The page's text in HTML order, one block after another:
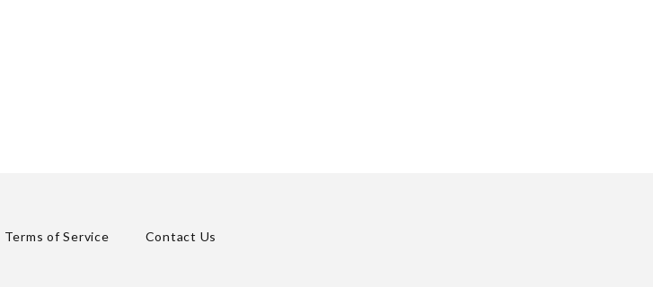
Terms of Service Contact Us